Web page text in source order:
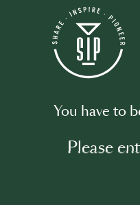
You have to
Please